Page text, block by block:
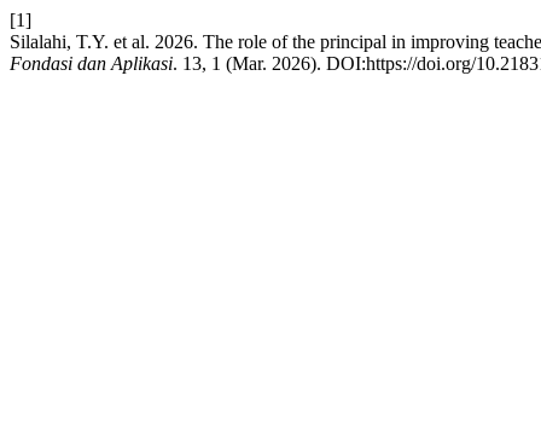
[1]
Silalahi, T.Y. et al. 2026. The role of the principal in improving
Fondasi dan Aplikasi. 13, 1 (Mar. 2026). DOI:https://doi.org/